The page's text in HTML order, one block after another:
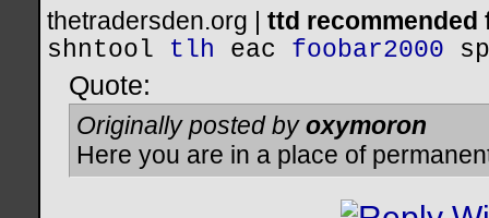
thetradersden.org | ttd
shntool
tlh eac foobar2000
Quote:
Originally posted byoxymoron
Here you are in a place of